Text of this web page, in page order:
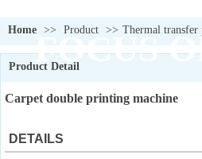
FOCUS
Home >> Product >> Thermal transfer
Product Detail
Carpet double printing machine
DETAILS